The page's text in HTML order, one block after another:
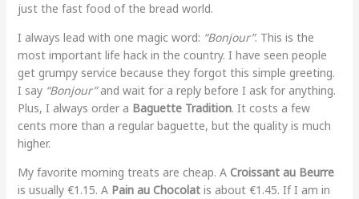
just the fast food of the bread world.
I always lead with one magic word: “Bonjour”. This is the
most important life hack in the country. I have seen people
get grumpy service because they forgot this simple greeting.
I say “Bonjour”and wait for a reply before I ask for anything.
Plus, I always order a Baguette Tradition. It costs a few
cents more than a regular baguette, but the quality is much
higher.
My favorite morning treats are cheap. A Croissant au Beurre
is usually €1.15. A Pain au Chocolatis about €1.45. If I am in